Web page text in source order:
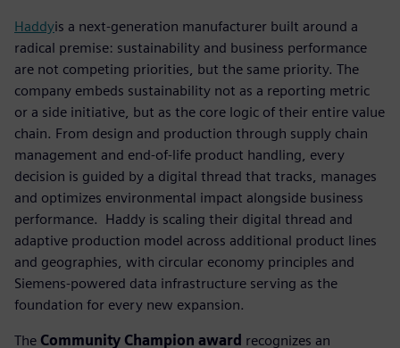
Haddyis a next-generation manufacturer built around a
radical premise: sustainability and business performance
are not competing priorities, but the same priority. The
company embeds sustainability not as a reporting metric
or a side initiative, but as the core logic of their entire value
chain. From design and production through supply chain
management and end-of-life product handling, every
decision is guided by a digital thread that tracks, manages
and optimizes environmental impact alongside business
performance. ​ Haddy is scaling their digital thread and
adaptive production model across additional product lines
and geographies, with circular economy principles and
Siemens-powered data infrastructure serving as the
foundation for every new expansion.
The Community Champion award recognizes an